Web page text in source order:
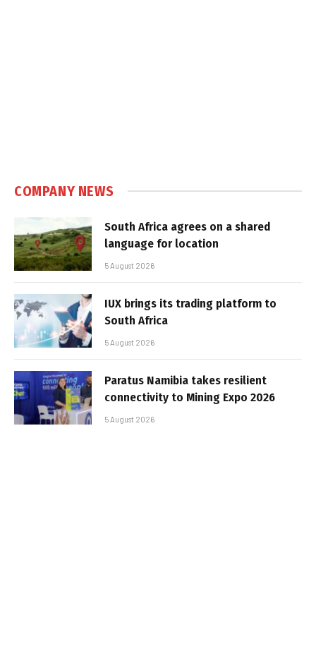
COMPANY NEWS
South Africa agrees on a shared
language for location
5 August 2026
IUX brings its trading platform to
South Africa
5 August 2026
Paratus Namibia takes resilient
connectivity to Mining Expo 2026
5 August 2026